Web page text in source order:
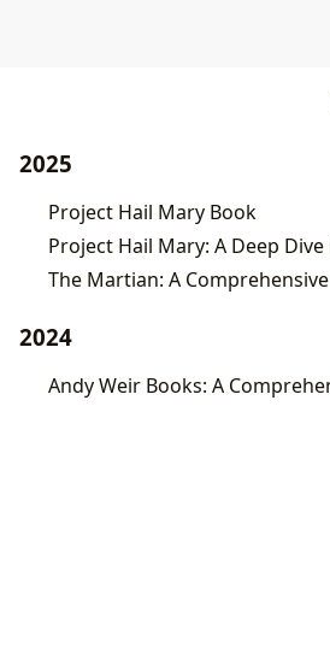
2025
Project Hail Mary Book
2024